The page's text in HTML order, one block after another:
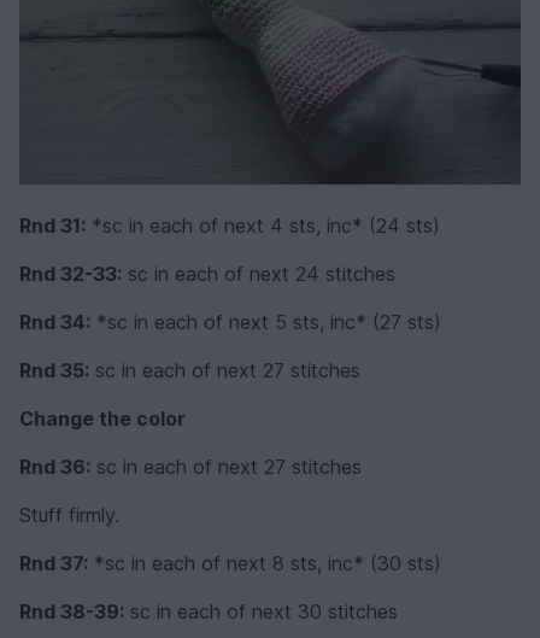
Rnd 31: *sc in each of next 4 sts, inc* (24 sts)
Rnd 32-33: sc in each of next 24 stitches
Rnd 34: *sc in each of next 5 sts, inc* (27 sts)
Rnd 35: sc in each of next 27 stitches
Change the color
Rnd 36: sc in each of next 27 stitches
Stuff firmly.
Rnd 37: *sc in each of next 8 sts, inc* (30 sts)
Rnd 38-39: sc in each of next 30 stitches